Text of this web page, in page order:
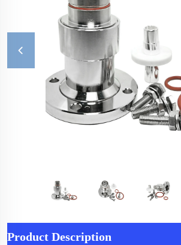
Product Description